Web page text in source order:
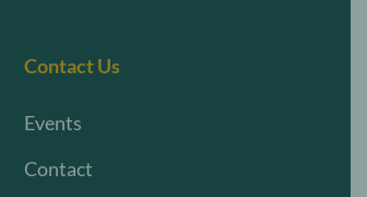
Contact Us
Events
Contact